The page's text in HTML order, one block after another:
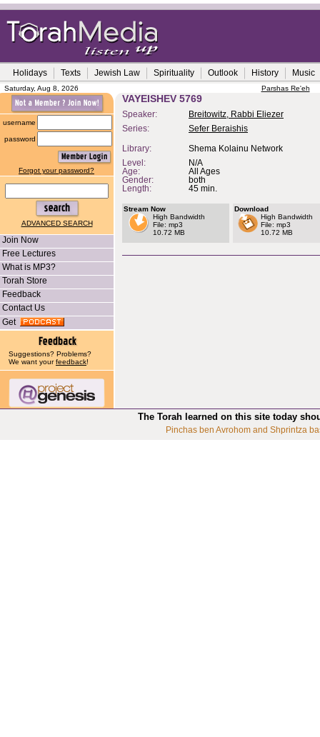
Holidays Texts Jewish Law Spirituality Outlook History Music
Saturday, Aug 8, 2026 Parshas Re'eh
username
password
Forgot your password?
ADVANCED SEARCH
Join Now
Free Lectures
What is MP3?
Torah Store
Feedback
Contact Us
Get
Suggestions? Problems?
We want yourfeedback!
VAYEISHEV 5769
Speaker:
Breitowitz, Rabbi Eliezer
Series:
Sefer Beraishis
Library:
Shema Kolainu Network
Level:
N/A
Age:
All Ages
Gender:
both
Length:
45 min.
Stream Now
High Bandwidth
File: mp3
10.72 MB
Download
High Bandwidth
File: mp3
10.72 MB
The Torah learned on this site today
Pinchas ben Avrohom and Shprintza